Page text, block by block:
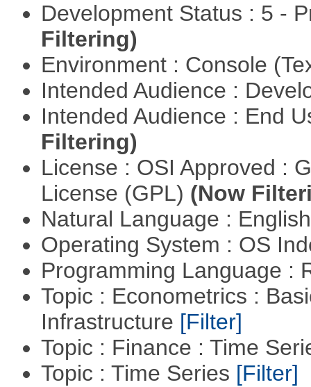
Development Status : 5 -
Filtering)
Environment : Console
Intended Audience :
Intended Audience : End
Filtering)
License : OSI Approved :
License (GPL) (Now
Natural Language :
Operating System : OS
Programming Language :
Topic : Econometrics :
Infrastructure [Filter]
Topic : Finance : Time
Topic : Time Series [Filter]